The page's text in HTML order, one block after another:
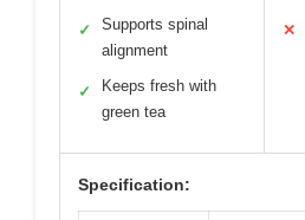
✓
Supports spinal
alignment
✓
Keeps fresh with
green tea
✕
Specification: